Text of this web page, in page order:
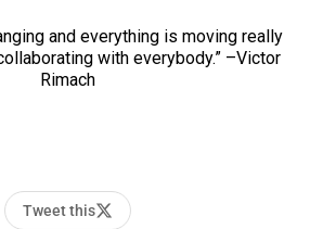
and everything is moving really
with everybody.” –Victor
Rimach
Tweet this